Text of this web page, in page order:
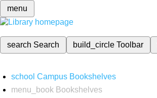
menu
search Search build_circleToolbar
school Campus Bookshelves
menu_book Bookshelves